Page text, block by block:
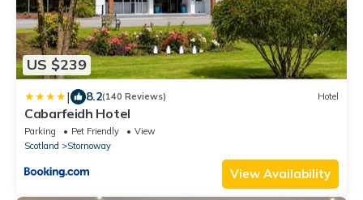
US $239
| 8.2(140 Reviews) Hotel
Cabarfeidh Hotel
Parking Pet Friendly
View
Scotland
Stornoway
View Availability